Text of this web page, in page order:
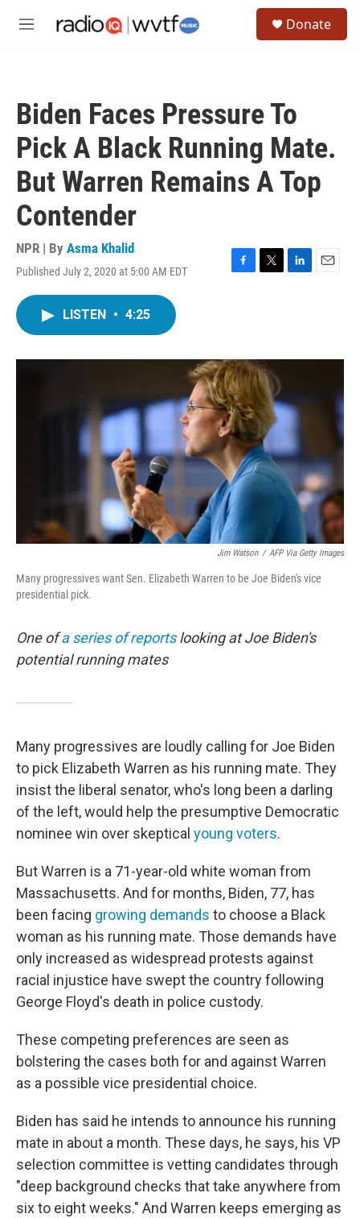
M
Donate
Biden Faces Pressure To
Pick A Black Running Mate.
But Warren Remains A Top
Contender
NPR | By Asma Khalid
Published July 2, 2020 at 5:00 AM EDT
F
o
k
T
r
L
I
E
LISTEN • 4:25
Jim Watson / AFP Via Getty Images
Many progressives want Sen. Elizabeth Warren to be Joe Biden's vice
presidential pick.
One ofa series of reportslooking at Joe Biden's
potential running mates
Many progressives are loudly calling for Joe Biden
to pick Elizabeth Warren as his running mate. They
insist the liberal senator, who's long been a darling
of the left, would help the presumptive Democratic
nominee win over skeptical young voters.
But Warren is a 71-year-old white woman from
Massachusetts. And for months, Biden, 77, has
been facing growing demands to choose a Black
woman as his running mate. Those demands have
only increased as widespread protests against
racial injustice have swept the country following
George Floyd's death in police custody.
These competing preferences are seen as
bolstering the cases both for and against Warren
as a possible vice presidential choice.
Biden has said he intends to announce his running
mate in about a month. These days, he says, his VP
selection committee is vetting candidates through
"deep background checks that take anywhere from
six to eight weeks." And Warren keeps emerging as